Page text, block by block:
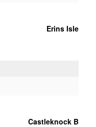
Erins Isle
Castleknock B